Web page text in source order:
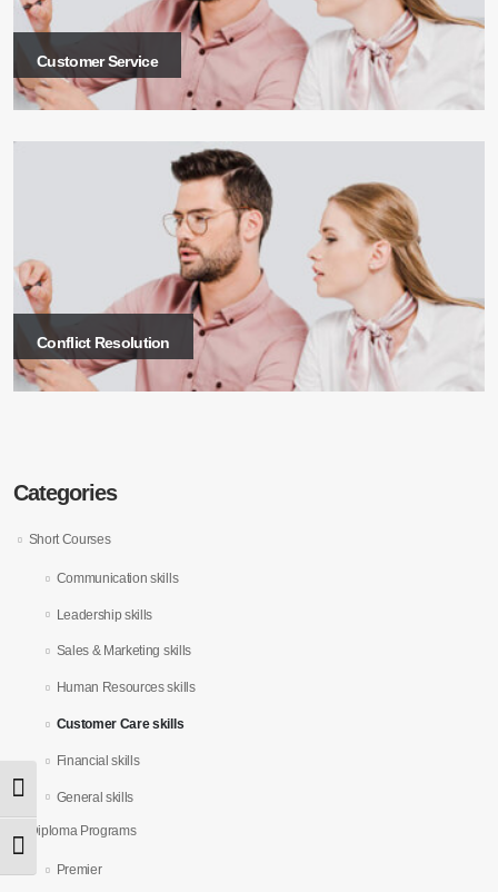
Toggle High Contrast
Toggle Font size
Customer Service
Conflict Resolution
Categories
Short Courses
Communication skills
Leadership skills
Sales & Marketing skills
Human Resources skills
Customer Care skills
Financial skills
General skills
Diploma Programs
Premier